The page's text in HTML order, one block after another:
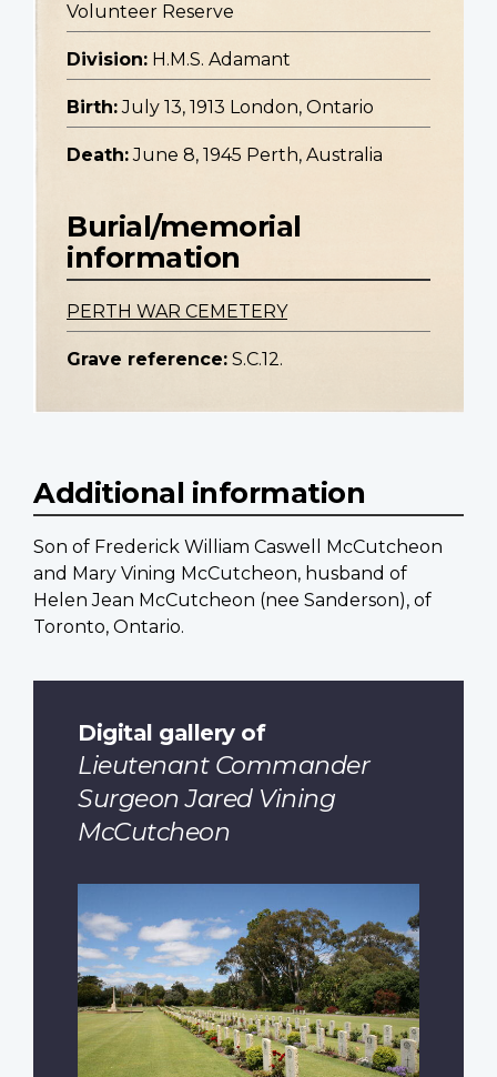
Volunteer Reserve
Division: H.M.S. Adamant
Birth: July 13, 1913 London, Ontario
Death: June 8, 1945 Perth, Australia
Burial/memorial
information
PERTH WAR CEMETERY
Grave reference: S.C.12.
Additional information
Son of Frederick William Caswell McCutcheon
and Mary Vining McCutcheon, husband of
Helen Jean McCutcheon (nee Sanderson), of
Toronto, Ontario.
Digital gallery of
Lieutenant Commander
Surgeon Jared Vining
McCutcheon